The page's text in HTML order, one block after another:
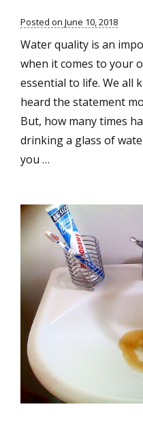
Posted on June 10, 2018
Water quality is an
when it comes to your
essential to life. We all
heard the statement
But, how many times
drinking a glass of
you …